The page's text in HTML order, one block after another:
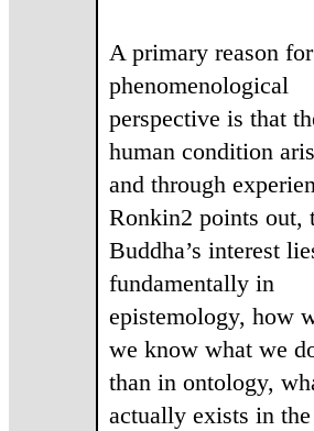
A primary reason
phenomenological
perspective is that
human condition
and through
Ronkin2 points out,
Buddha’s interest
fundamentally in
epistemology, how
we know what we
than in ontology,
actually exists in